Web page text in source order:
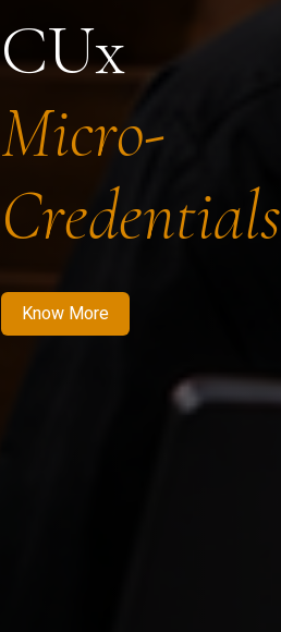
CUx
Micro-
Credentials
Know More